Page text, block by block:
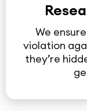
We
violation
they’re